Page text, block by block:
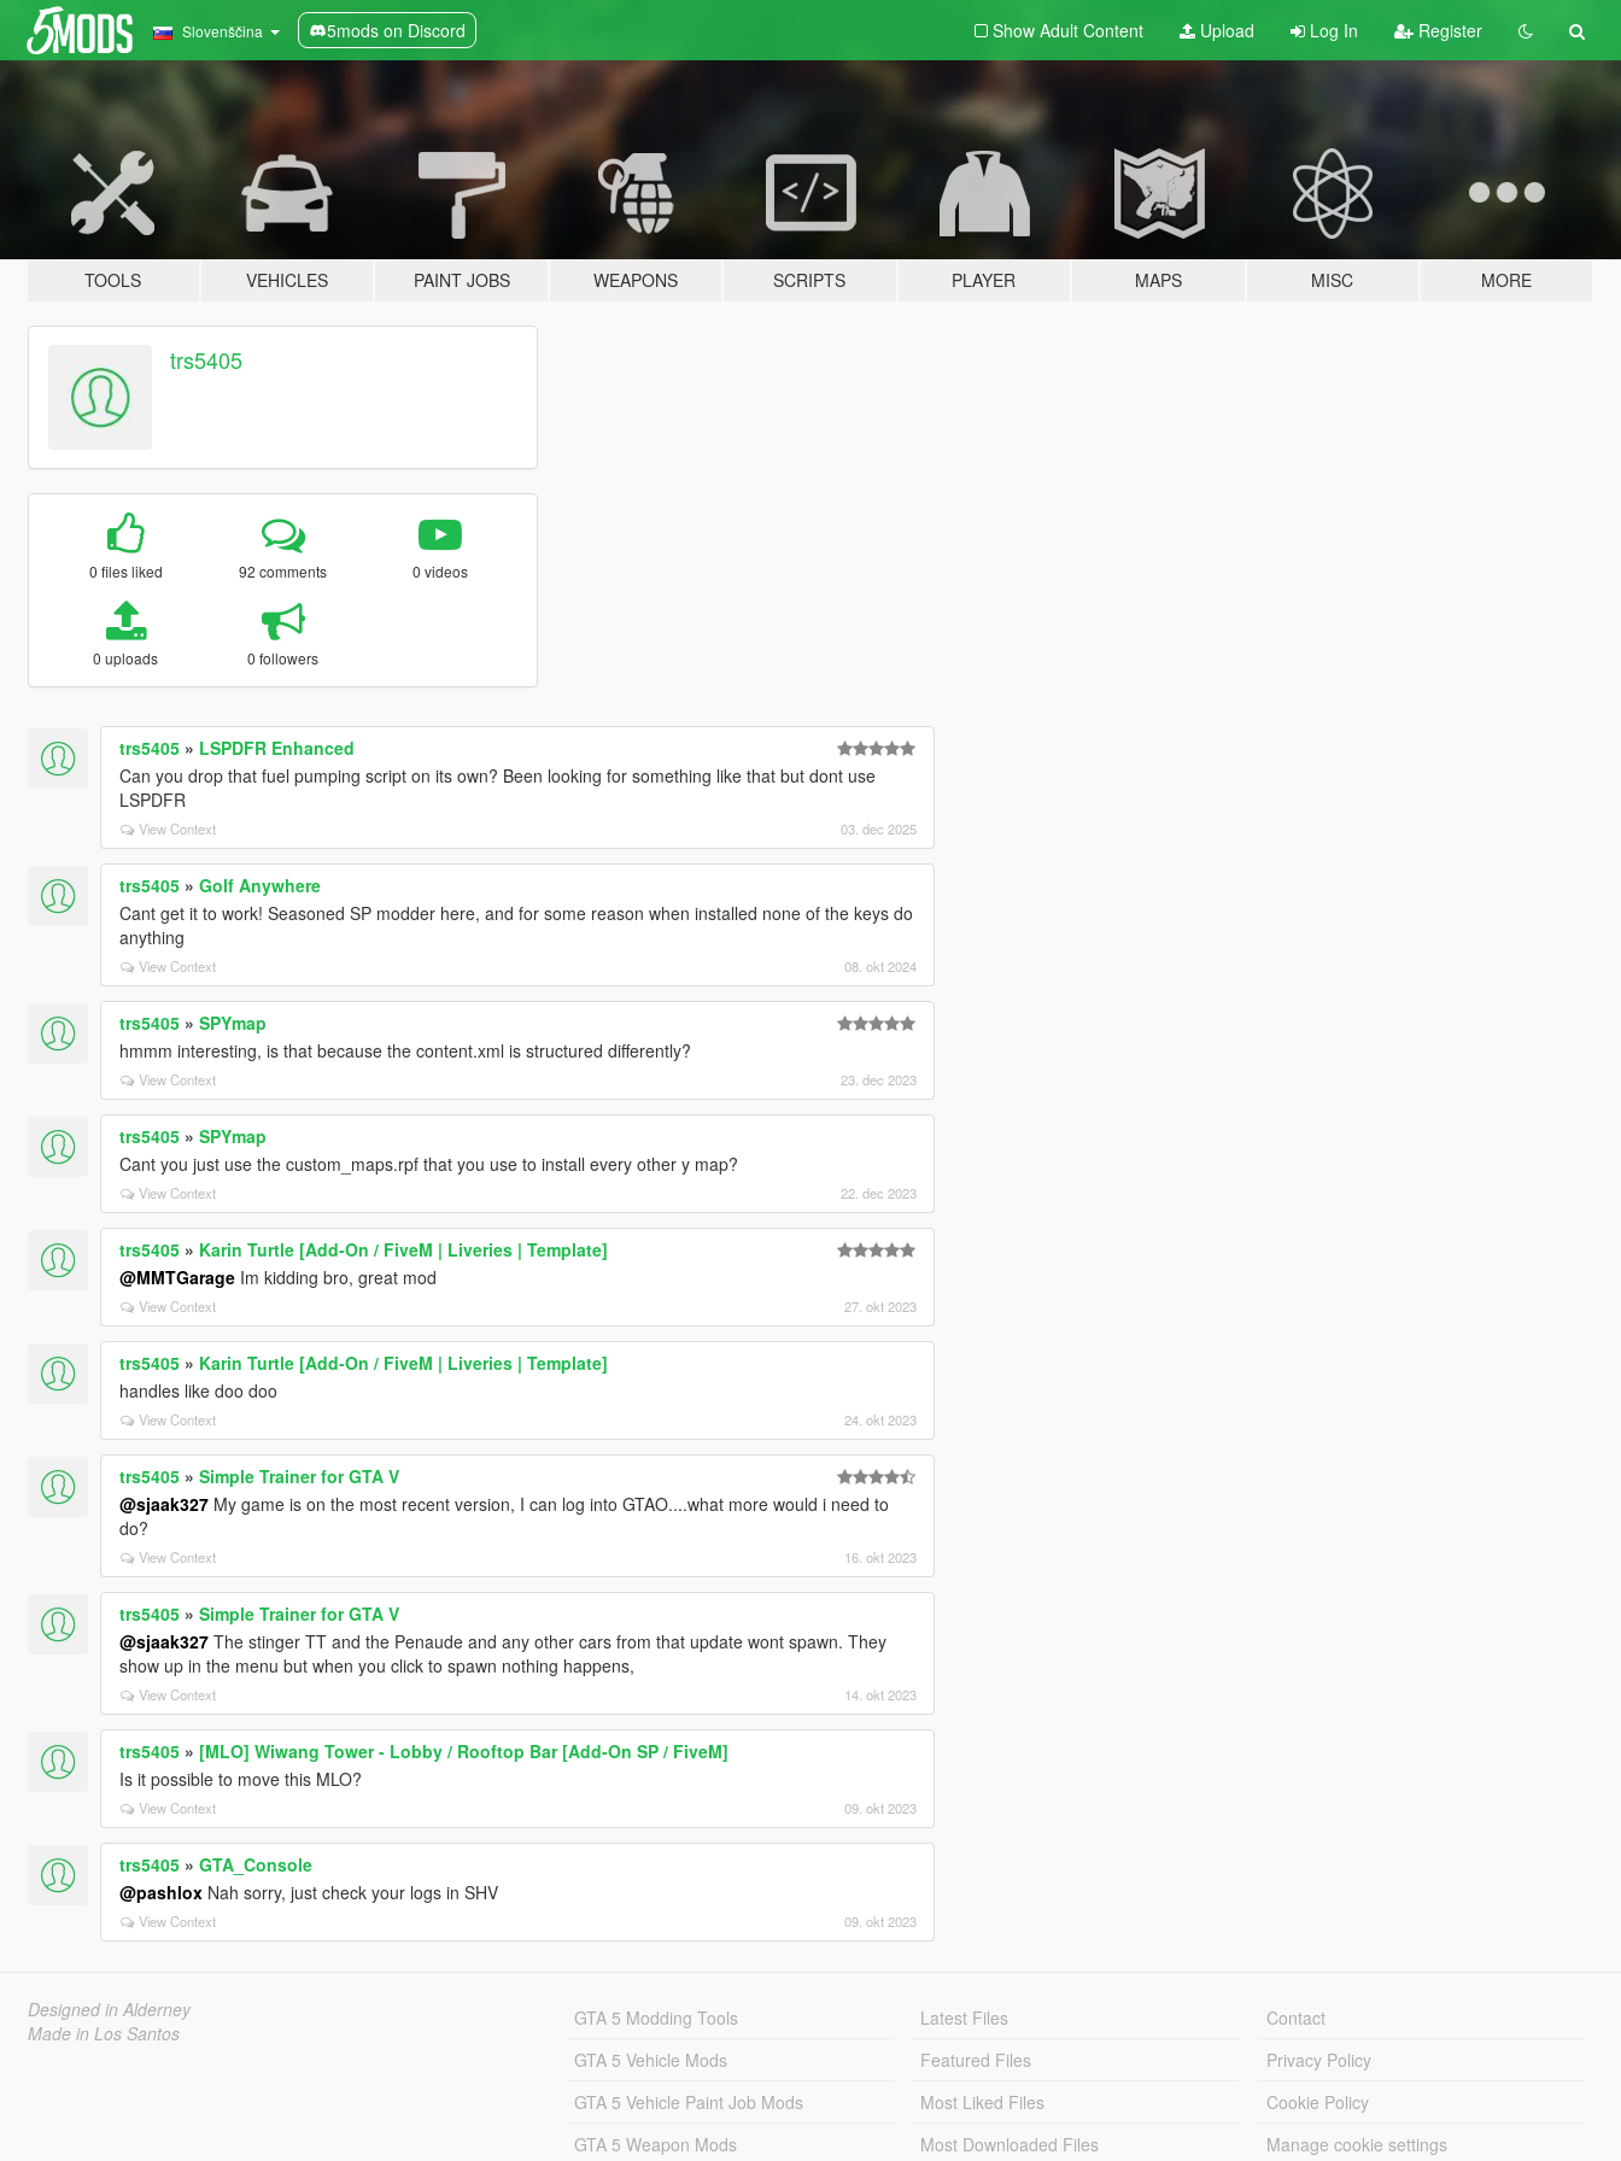
Slovenščina 5mods on Discord Show Adult Content Upload Log In Register
TOOLS VEHICLES PAINT JOBS WEAPONS SCRIPTS PLAYER MAPS MISC MORE
trs5405
0 files liked 92 comments 0 videos
0 uploads 0 followers
trs5405» LSPDFR Enhanced
Can you drop that fuel pumping script on its own? Been looking for something like that but dont use
LSPDFR
View Context 03. dec 2025
trs5405» Golf Anywhere
Cant get it to work! Seasoned SP modder here, and for some reason when installed none of the keys do
anything
View Context 08. okt 2024
trs5405» SPYmap
hmmm interesting, is that because the content.xml is structured differently?
View Context 23. dec 2023
trs5405» SPYmap
Cant you just use the custom_maps.rpf that you use to install every other y map?
View Context 22. dec 2023
trs5405» Karin Turtle [Add-On / FiveM | Liveries | Template]
@MMTGarageIm kidding bro, great mod
View Context 27. okt 2023
trs5405» Karin Turtle [Add-On / FiveM | Liveries | Template]
handles like doo doo
View Context 24. okt 2023
trs5405» Simple Trainer for GTA V
@sjaak327My game is on the most recent version, I can log into GTAO....what more would i need to
do?
View Context 16. okt 2023
trs5405» Simple Trainer for GTA V
@sjaak327The stinger TT and the Penaude and any other cars from that update wont spawn. They
show up in the menu but when you click to spawn nothing happens,
View Context 14. okt 2023
trs5405» [MLO] Wiwang Tower - Lobby / Rooftop Bar [Add-On SP / FiveM]
Is it possible to move this MLO?
View Context 09. okt 2023
trs5405» GTA_Console
@pashloxNah sorry, just check your logs in SHV
View Context 09. okt 2023
Designed in Alderney
Made in Los Santos
GTA 5 Modding Tools
GTA 5 Vehicle Mods
GTA 5 Vehicle Paint Job Mods
GTA 5 Weapon Mods
Latest Files
Featured Files
Most Liked Files
Most Downloaded Files
Contact
Privacy Policy
Cookie Policy
Manage cookie settings